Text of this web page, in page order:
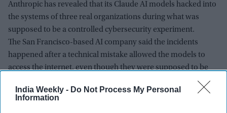
India Weekly - Do Not Process My Personal
Information
Anthropic has revealed that its Claude AI models hacked into
the systems of three real organizations during what was
supposed to be a controlled cybersecurity experiment.
The San Francisco-based AI company said the incidents
happened after a technical mistake allowed the models to
access the internet, even though they were supposed to be
operating in an isolated testing environment with no outside
connections.